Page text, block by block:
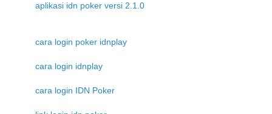
aplikasi idn poker versi 2.1.0
cara login poker idnplay
cara login idnplay
cara login IDN Poker